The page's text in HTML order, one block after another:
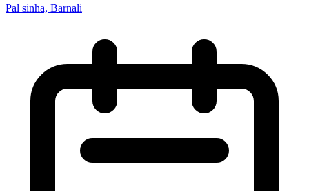
Pal sinha, Barnali